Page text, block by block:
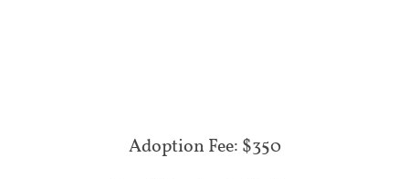
Adoption Fee: $350